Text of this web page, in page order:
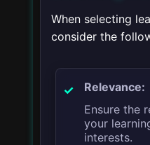
When selecting
consider the
Relevance:
Ensure the
your
interests.